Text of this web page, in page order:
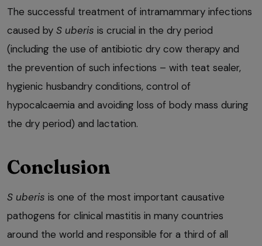
The successful treatment of intramammary infections
caused by S uberis is crucial in the dry period
(including the use of antibiotic dry cow therapy and
the prevention of such infections – with teat sealer,
hygienic husbandry conditions, control of
hypocalcaemia and avoiding loss of body mass during
the dry period) and lactation.
Conclusion
S uberis is one of the most important causative
pathogens for clinical mastitis in many countries
around the world and responsible for a third of all